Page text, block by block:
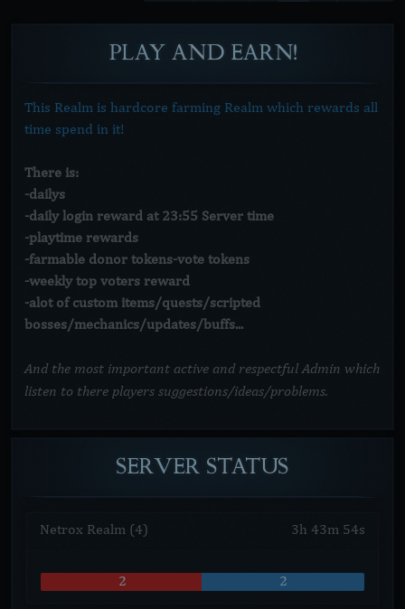
PLAY AND EARN!
This Realm is hardcore farming Realm which rewards all
time spend in it!
There is:
-dailys
-daily login reward at 23:55 Server time
-playtime rewards
-farmable donor tokens-vote tokens
-weekly top voters reward
-alot of custom items/quests/scripted
bosses/mechanics/updates/buffs...
And the most important active and respectful Admin which
listen to there players suggestions/ideas/problems.
SERVER STATUS
Netrox Realm (4) 3h 43m 54s
2 2